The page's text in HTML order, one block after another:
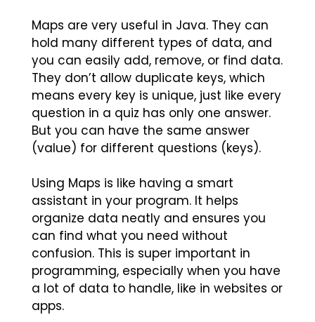
Maps are very useful in Java. They can
hold many different types of data, and
you can easily add, remove, or find data.
They don’t allow duplicate keys, which
means every key is unique, just like every
question in a quiz has only one answer.
But you can have the same answer
(value) for different questions (keys).
Using Maps is like having a smart
assistant in your program. It helps
organize data neatly and ensures you
can find what you need without
confusion. This is super important in
programming, especially when you have
a lot of data to handle, like in websites or
apps.